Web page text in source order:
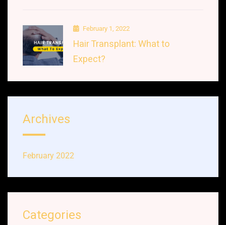
February 1, 2022
Hair Transplant: What to
Expect?
Archives
February 2022
Categories